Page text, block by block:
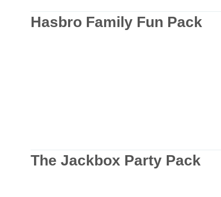
Hasbro Family Fun Pack
The Jackbox Party Pack